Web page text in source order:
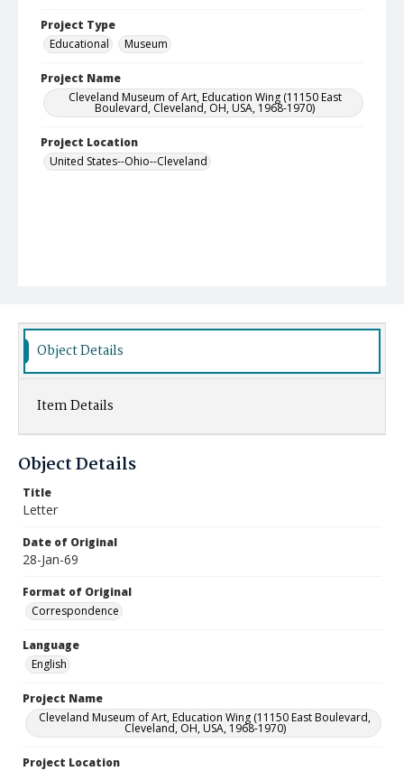
Project Type
Educational
Museum
Project Name
Cleveland Museum of Art, Education Wing (11150 East
Boulevard, Cleveland, OH, USA, 1968-1970)
Project Location
United States--Ohio--Cleveland
Object Details
Item Details
Object Details
Title
Letter
Date of Original
28-Jan-69
Format of Original
Correspondence
Language
English
Project Name
Cleveland Museum of Art, Education Wing (11150 East Boulevard,
Cleveland, OH, USA, 1968-1970)
Project Location